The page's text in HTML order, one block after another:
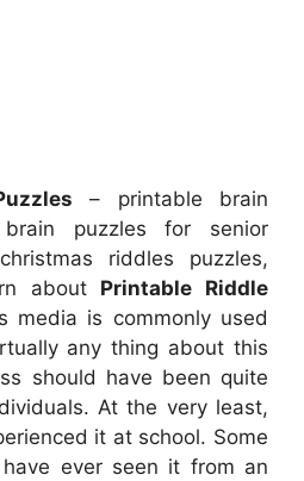
– printable brain
brain puzzles for senior
riddles puzzles,
about Printable Riddle
media is commonly used
any thing about this
should have been quite
At the very least,
it at school. Some
ever seen it from an